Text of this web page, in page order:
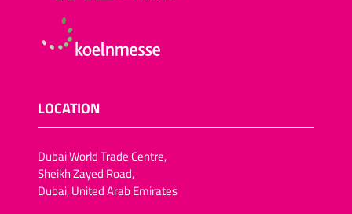
LOCATION
Dubai World Trade Centre,
Sheikh Zayed Road,
Dubai, United Arab Emirates